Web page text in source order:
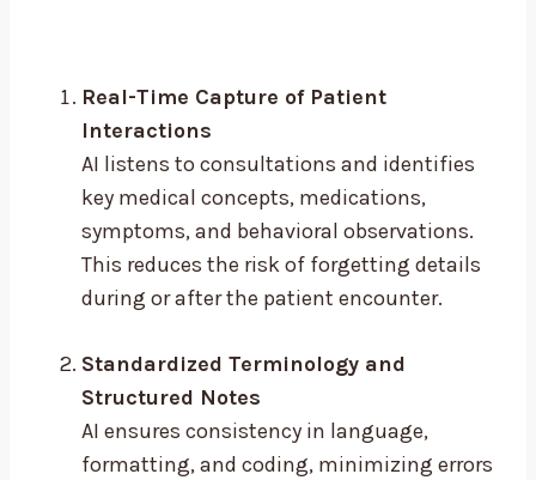
Real-Time Capture of Patient
Interactions
AI listens to consultations and identifies
key medical concepts, medications,
symptoms, and behavioral observations.
This reduces the risk of forgetting details
during or after the patient encounter.
Standardized Terminology and
Structured Notes
AI ensures consistency in language,
formatting, and coding, minimizing errors